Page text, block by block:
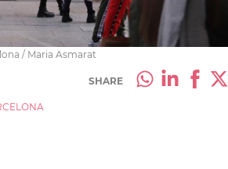
/ Maria Asmarat
SHARE